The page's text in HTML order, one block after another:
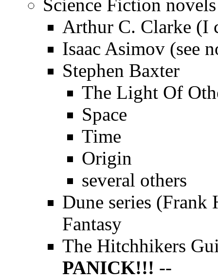
Science Fiction novels
Arthur C. Clarke (I
Isaac Asimov (see
Stephen Baxter
The Light Of
Space
Time
Origin
several others
Dune series (Frank
Fantasy
The Hitchhikers
PANICK!!! --